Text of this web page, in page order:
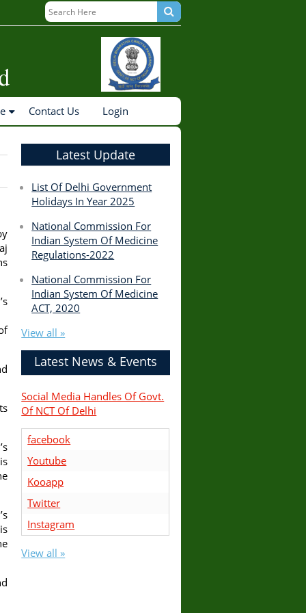
Contact Us Login
Latest Update
List Of Delhi Government
Holidays In Year 2025
National Commission For
Indian System Of Medicine
Regulations-2022
National Commission For
Indian System Of Medicine
ACT, 2020
View all »
Latest News & Events
Social Media Handles Of Govt.
Of NCT Of Delhi
facebook
Youtube
Kooapp
Twitter
Instagram
View all »